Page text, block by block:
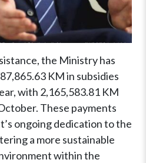
the Ministry has
KM in subsidies
with 2,165,583.81 KM
These payments
ongoing dedication to the
a more sustainable
within the